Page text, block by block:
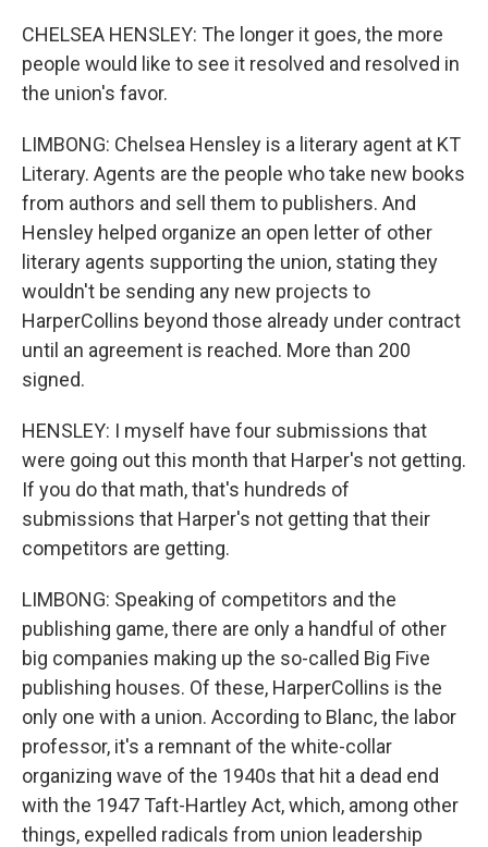
CHELSEA HENSLEY: The longer it goes, the more
people would like to see it resolved and resolved in
the union's favor.
LIMBONG: Chelsea Hensley is a literary agent at KT
Literary. Agents are the people who take new books
from authors and sell them to publishers. And
Hensley helped organize an open letter of other
literary agents supporting the union, stating they
wouldn't be sending any new projects to
HarperCollins beyond those already under contract
until an agreement is reached. More than 200
signed.
HENSLEY: I myself have four submissions that
were going out this month that Harper's not getting.
If you do that math, that's hundreds of
submissions that Harper's not getting that their
competitors are getting.
LIMBONG: Speaking of competitors and the
publishing game, there are only a handful of other
big companies making up the so-called Big Five
publishing houses. Of these, HarperCollins is the
only one with a union. According to Blanc, the labor
professor, it's a remnant of the white-collar
organizing wave of the 1940s that hit a dead end
with the 1947 Taft-Hartley Act, which, among other
things, expelled radicals from union leadership